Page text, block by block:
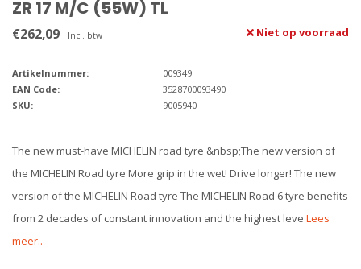
ZR 17 M/C (55W) TL
€262,09 Incl. btw Niet op voorraad
Artikelnummer:
009349
EAN Code:
3528700093490
SKU:
9005940
The new must-have MICHELIN road tyre &nbsp;The new version of
the MICHELIN Road tyre More grip in the wet! Drive longer! The new
version of the MICHELIN Road tyre The MICHELIN Road 6 tyre benefits
from 2 decades of constant innovation and the highest leve Lees
meer..